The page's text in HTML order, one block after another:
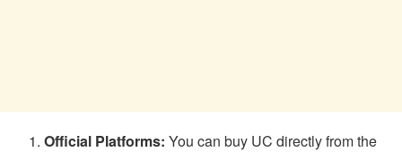
Official Platforms: You can buy UC directly from the